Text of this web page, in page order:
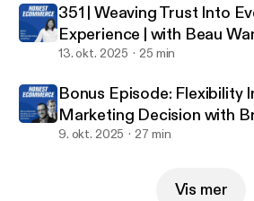
reading every one of your
351 | Weaving Trust Into
Experience | with Beau
13. okt. 2025 25 min
Bonus Episode: Flexibility
Marketing Decision with
Justin Jefferson
9. okt. 2025 27 min
Vis mer